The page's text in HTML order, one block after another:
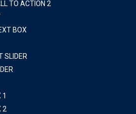
TO ACTION 2
BOX
SLIDER
1
2